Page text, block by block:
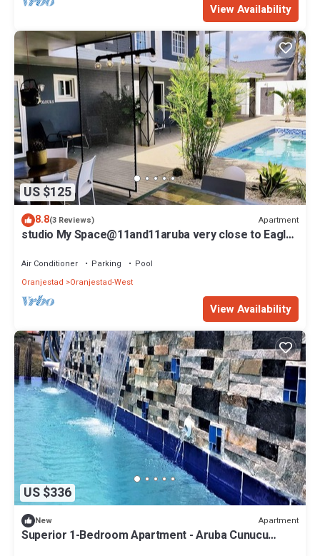
View Availability
US $125
8.8(3 Reviews) Apartment
studio My Space@11and11aruba very close to Eagle
Air Conditioner Parking
Pool
Oranjestad
Oranjestad-West
View Availability
US $336
New Apartment
Superior 1-Bedroom Apartment - Aruba Cunucu